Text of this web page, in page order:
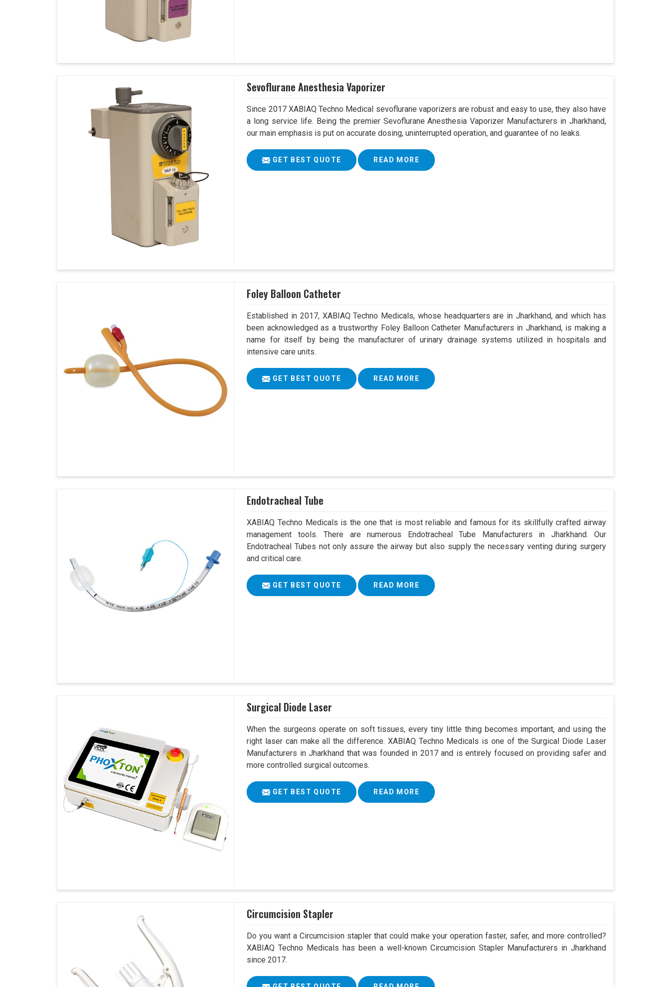
Sevoflurane Anesthesia Vaporizer
Since 2017 XABIAQ Techno Medical sevoflurane vaporizers are robust and easy to use, they also have
a long service life. Being the premier Sevoflurane Anesthesia Vaporizer Manufacturers in Jharkhand,
our main emphasis is put on accurate dosing, uninterrupted operation, and guarantee of no leaks.
GET BEST QUOTE READ MORE
Foley Balloon Catheter
Established in 2017, XABIAQ Techno Medicals, whose headquarters are in Jharkhand, and which has
been acknowledged as a trustworthy Foley Balloon Catheter Manufacturers in Jharkhand, is making a
name for itself by being the manufacturer of urinary drainage systems utilized in hospitals and
intensive care units.
GET BEST QUOTE READ MORE
Endotracheal Tube
XABIAQ Techno Medicals is the one that is most reliable and famous for its skillfully crafted airway
management tools. There are numerous Endotracheal Tube Manufacturers in Jharkhand. Our
Endotracheal Tubes not only assure the airway but also supply the necessary venting during surgery
and critical care.
GET BEST QUOTE READ MORE
Surgical Diode Laser
When the surgeons operate on soft tissues, every tiny little thing becomes important, and using the
right laser can make all the difference. XABIAQ Techno Medicals is one of the Surgical Diode Laser
Manufacturers in Jharkhand that was founded in 2017 and is entirely focused on providing safer and
more controlled surgical outcomes.
GET BEST QUOTE READ MORE
Circumcision Stapler
Do you want a Circumcision stapler that could make your operation faster, safer, and more controlled?
XABIAQ Techno Medicals has been a well-known Circumcision Stapler Manufacturers in Jharkhand
since 2017.